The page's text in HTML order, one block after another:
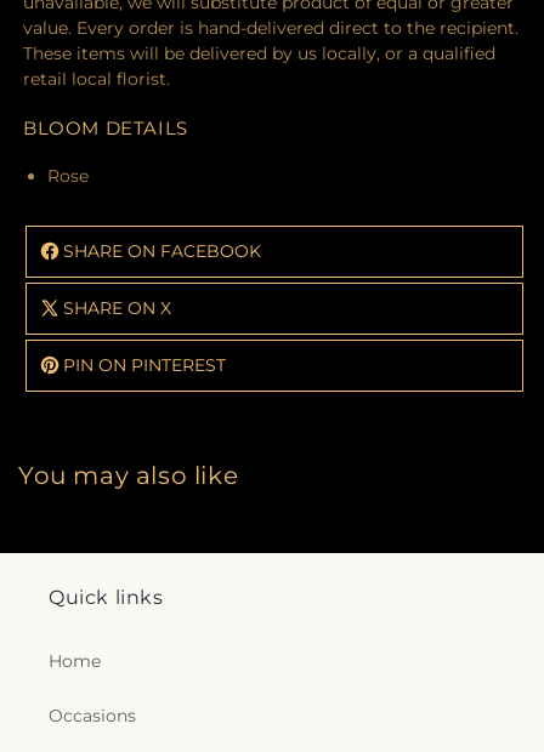
value. Every order is hand-delivered direct to the recipient.
These items will be delivered by us locally, or a qualified
retail local florist.
BLOOM DETAILS
Rose
SHARE ON FACEBOOK
SHARE ON X
PIN ON PINTEREST
You may also like
Quick links
Home
Occasions